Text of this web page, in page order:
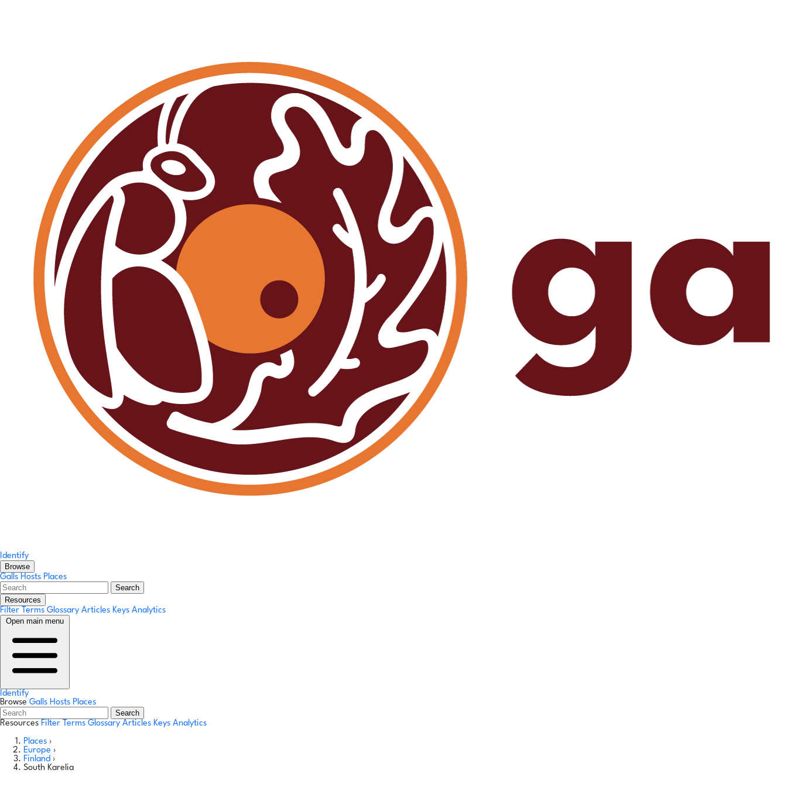
Identify
Browse
Galls Hosts Places
Search
Resources
Filter Terms Glossary Articles Keys Analytics
Open main menu
Identify
Browse Galls Hosts Places
Search
Resources Filter Terms Glossary Articles Keys Analytics
Places ›
Europe ›
Finland ›
South Karelia